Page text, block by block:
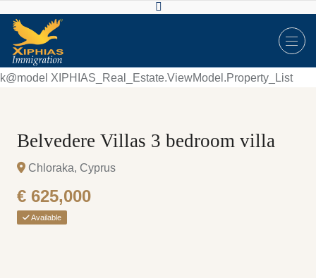
k@model XIPHIAS_Real_Estate.ViewModel.Property_List
Belvedere Villas 3 bedroom villa
Chloraka, Cyprus
€ 625,000
Available